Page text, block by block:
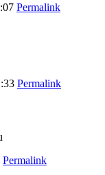
Permalink
Permalink
Permalink